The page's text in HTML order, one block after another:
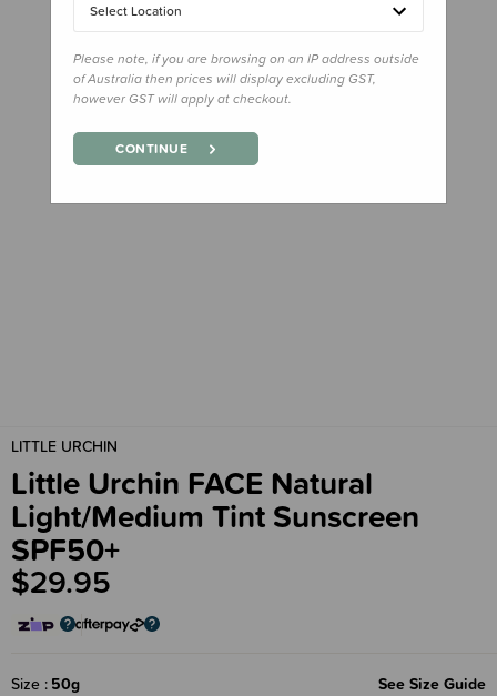
LITTLE URCHIN
Little Urchin FACE Natural
Light/Medium Tint Sunscreen
SPF50+
$29.95
Size 50g See Size Guide
Select Location
Please note, if you are browsing on an IP address outside
of Australia then prices will display excluding GST,
however GST will apply at checkout.
CONTINUE